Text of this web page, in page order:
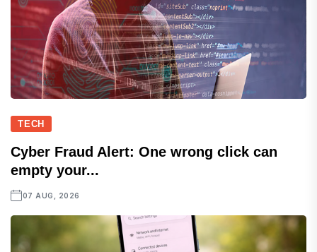
TECH
Cyber Fraud Alert: One wrong click can
empty your...
07 AUG, 2026